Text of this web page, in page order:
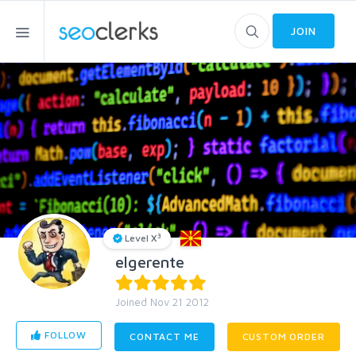
JOIN
Level X3
elgerente
Joined Nov 21 2012
FOLLOW CONTACT ME CUSTOM ORDER